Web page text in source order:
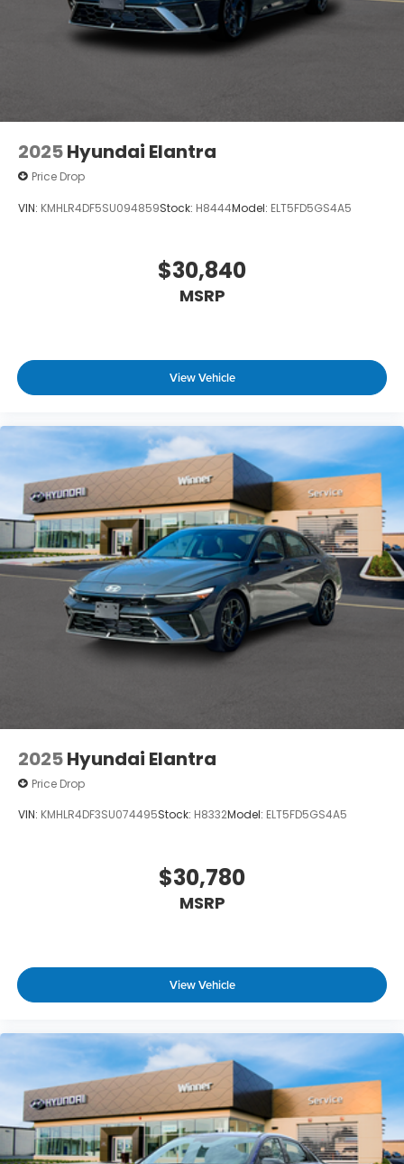
2025Hyundai Elantra
Price Drop
VIN: KMHLR4DF5SU094859Stock: H8444Model: ELT5FD5GS4A5
$30,840
MSRP
View Vehicle
2025Hyundai Elantra
Price Drop
VIN: KMHLR4DF3SU074495Stock: H8332Model: ELT5FD5GS4A5
$30,780
MSRP
View Vehicle